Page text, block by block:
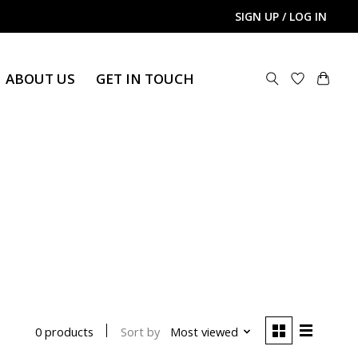
SIGN UP / LOG IN
ABOUT US GET IN TOUCH
0 products Sort by Most viewed